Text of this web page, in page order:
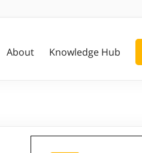
About Knowledge Hub